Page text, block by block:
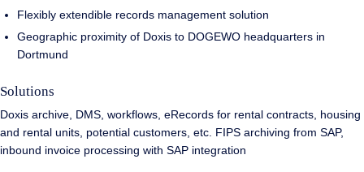
Flexibly extendible records management solution
Geographic proximity of Doxis to DOGEWO headquarters in
Dortmund
Solutions
Doxis archive, DMS, workflows, eRecords for rental contracts, housing
and rental units, potential customers, etc. FIPS archiving from SAP,
inbound invoice processing with SAP integration